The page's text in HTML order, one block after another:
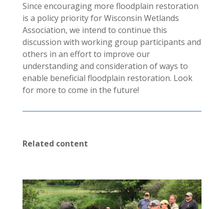
Since encouraging more floodplain restoration
is a policy priority for Wisconsin Wetlands
Association, we intend to continue this
discussion with working group participants and
others in an effort to improve our
understanding and consideration of ways to
enable beneficial floodplain restoration. Look
for more to come in the future!
Related content